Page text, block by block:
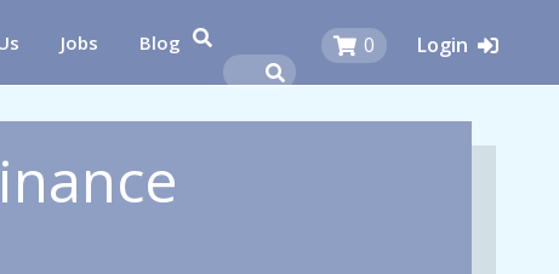
Login
0
Jobs Blog